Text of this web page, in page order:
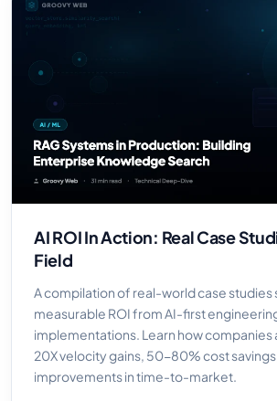
AI ROI In Action: Real Case
Field
A compilation of real-world case studies
measurable ROI from AI-first
implementations. Learn how companies
20X velocity gains, 50-80% cost
improvements in time-to-market.